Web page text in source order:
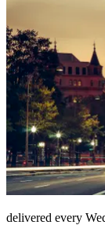
delivered every